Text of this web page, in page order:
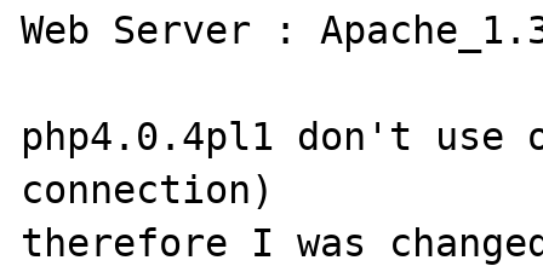
Web Server :
php4.0.4pl1 don't use
connection)
therefore I was